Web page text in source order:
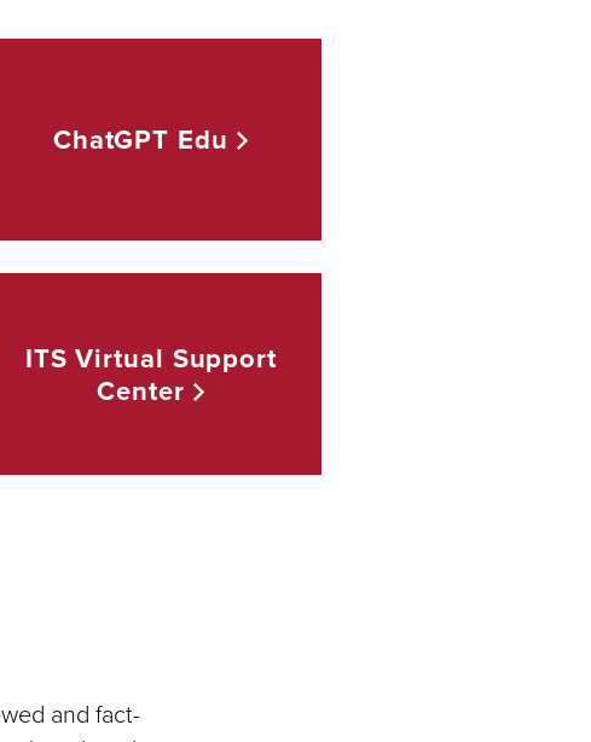
ChatGPT Edu
ITS Virtual Support
Center
and fact-